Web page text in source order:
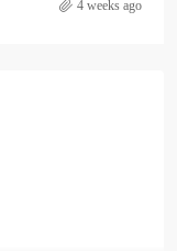
4 weeks ago